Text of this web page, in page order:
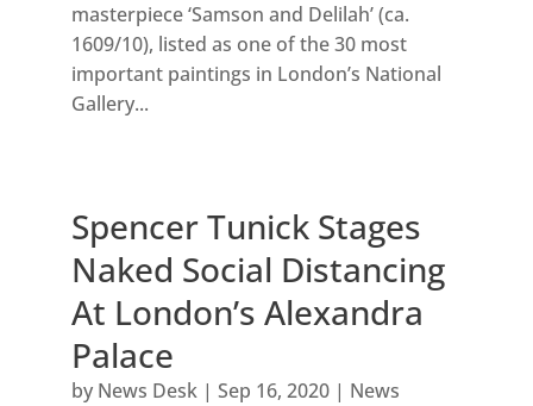
masterpiece ‘Samson and Delilah’ (ca.
1609/10), listed as one of the 30 most
important paintings in London’s National
Gallery...
Spencer Tunick Stages
Naked Social Distancing
At London’s Alexandra
Palace
by News Desk| Sep 16, 2020| News